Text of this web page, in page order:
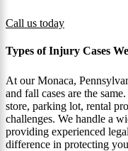
Call us today
Types of Injury Cases
At our Monaca,
and fall cases are the
store, parking lot, rental
challenges. We handle a
providing experienced
difference in protecting